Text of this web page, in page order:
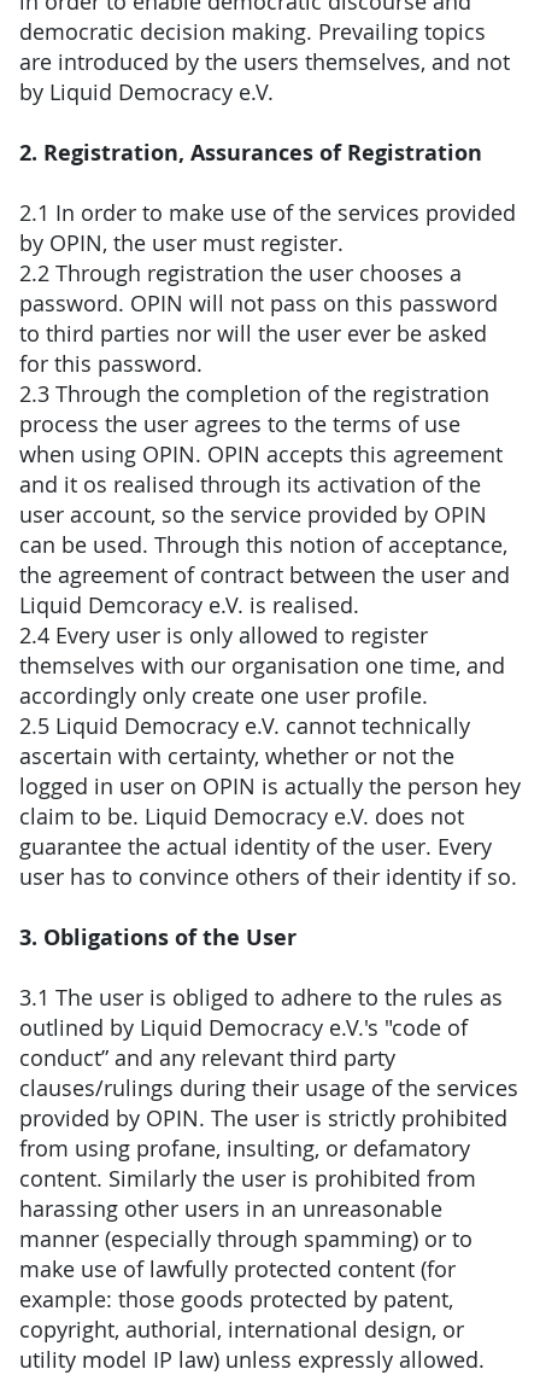
democratic decision making. Prevailing topics
are introduced by the users themselves, and not
by Liquid Democracy e.V.
2. Registration, Assurances of Registration
2.1 In order to make use of the services provided
by OPIN, the user must register.
2.2 Through registration the user chooses a
password. OPIN will not pass on this password
to third parties nor will the user ever be asked
for this password.
2.3 Through the completion of the registration
process the user agrees to the terms of use
when using OPIN. OPIN accepts this agreement
and it os realised through its activation of the
user account, so the service provided by OPIN
can be used. Through this notion of acceptance,
the agreement of contract between the user and
Liquid Demcoracy e.V. is realised.
2.4 Every user is only allowed to register
themselves with our organisation one time, and
accordingly only create one user profile.
2.5 Liquid Democracy e.V. cannot technically
ascertain with certainty, whether or not the
logged in user on OPIN is actually the person hey
claim to be. Liquid Democracy e.V. does not
guarantee the actual identity of the user. Every
user has to convince others of their identity if so.
3. Obligations of the User
3.1 The user is obliged to adhere to the rules as
outlined by Liquid Democracy e.V.'s "code of
conduct” and any relevant third party
clauses/rulings during their usage of the services
provided by OPIN. The user is strictly prohibited
from using profane, insulting, or defamatory
content. Similarly the user is prohibited from
harassing other users in an unreasonable
manner (especially through spamming) or to
make use of lawfully protected content (for
example: those goods protected by patent,
copyright, authorial, international design, or
utility model IP law) unless expressly allowed.